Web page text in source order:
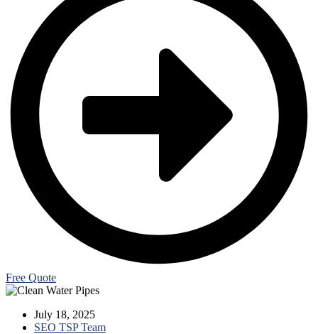
Free Quote
July 18, 2025
SEO TSP Team